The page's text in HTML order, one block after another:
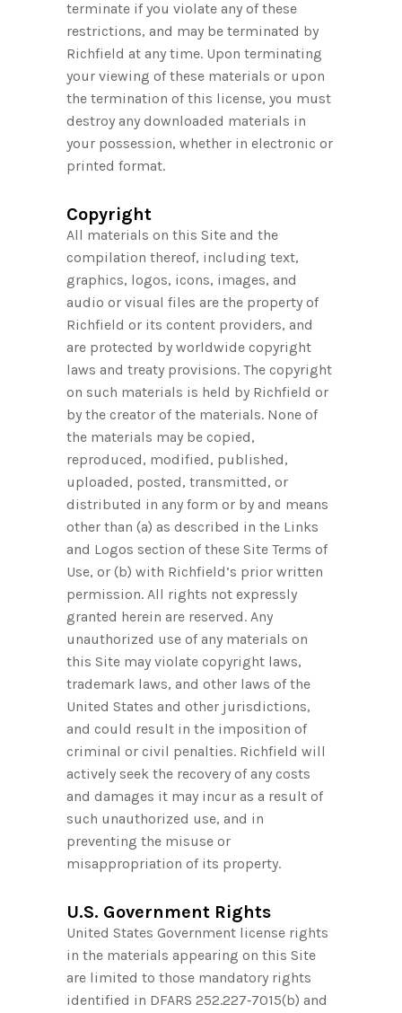
terminate if you violate any of these
restrictions, and may be terminated by
Richfield at any time. Upon terminating
your viewing of these materials or upon
the termination of this license, you must
destroy any downloaded materials in
your possession, whether in electronic or
printed format.
Copyright
All materials on this Site and the
compilation thereof, including text,
graphics, logos, icons, images, and
audio or visual files are the property of
Richfield or its content providers, and
are protected by worldwide copyright
laws and treaty provisions. The copyright
on such materials is held by Richfield or
by the creator of the materials. None of
the materials may be copied,
reproduced, modified, published,
uploaded, posted, transmitted, or
distributed in any form or by and means
other than (a) as described in the Links
and Logos section of these Site Terms of
Use, or (b) with Richfield’s prior written
permission. All rights not expressly
granted herein are reserved. Any
unauthorized use of any materials on
this Site may violate copyright laws,
trademark laws, and other laws of the
United States and other jurisdictions,
and could result in the imposition of
criminal or civil penalties. Richfield will
actively seek the recovery of any costs
and damages it may incur as a result of
such unauthorized use, and in
preventing the misuse or
misappropriation of its property.
U.S. Government Rights
United States Government license rights
in the materials appearing on this Site
are limited to those mandatory rights
identified in DFARS 252.227‑7015(b) and